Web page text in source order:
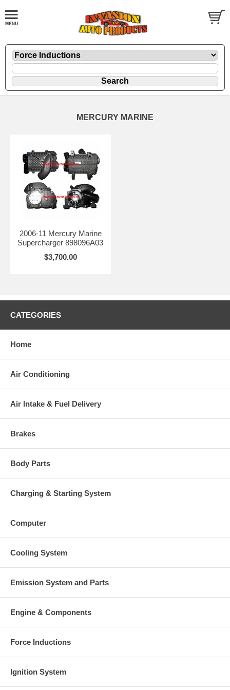
MERCURY MARINE
2006-11 Mercury Marine
Supercharger 898096A03
$3,700.00
CATEGORIES
Home
Air Conditioning
Air Intake & Fuel Delivery
Brakes
Body Parts
Charging & Starting System
Computer
Cooling System
Emission System and Parts
Engine & Components
Force Inductions
Ignition System